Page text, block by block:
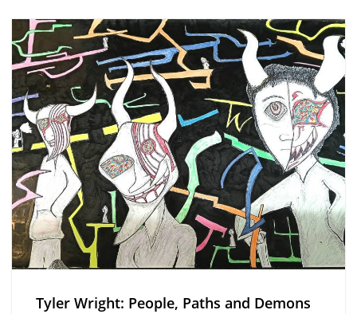
Tyler Wright: People, Paths and Demons